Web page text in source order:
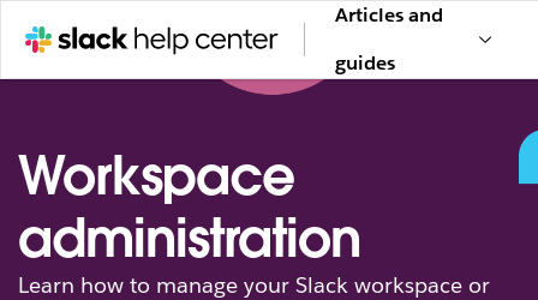
Articles and
guides
Workspace
administration
Learn how to manage your Slack workspace or